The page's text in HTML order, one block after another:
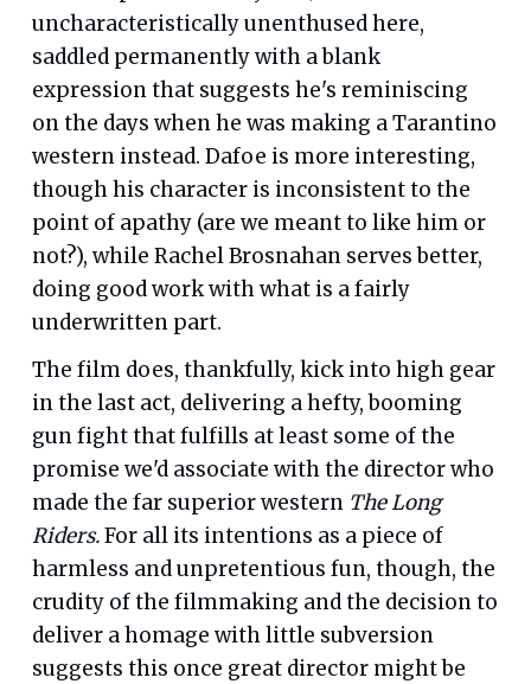
uncharacteristically unenthused here,
saddled permanently with a blank
expression that suggests he's reminiscing
on the days when he was making a Tarantino
western instead. Dafoe is more interesting,
though his character is inconsistent to the
point of apathy (are we meant to like him or
not?), while Rachel Brosnahan serves better,
doing good work with what is a fairly
underwritten part.
The film does, thankfully, kick into high gear
in the last act, delivering a hefty, booming
gun fight that fulfills at least some of the
promise we'd associate with the director who
made the far superior western The Long
Riders.For all its intentions as a piece of
harmless and unpretentious fun, though, the
crudity of the filmmaking and the decision to
deliver a homage with little subversion
suggests this once great director might be